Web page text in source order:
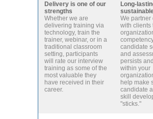
Delivery is one of our
strengths
Whether we are
delivering training via
technology, train the
trainer, webinar, or in a
traditional classroom
setting, participants
will rate our interview
training as some of the
most valuable they
have received in their
career.
Long-
We partner
with clients
candidate
and
persists
within your
help make
candidate
skill
"sticks."